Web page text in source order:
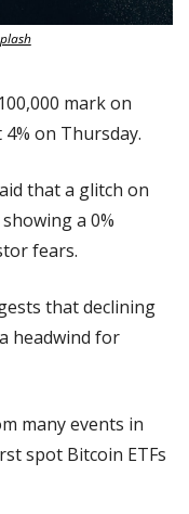
mark on
on Thursday.
that a glitch on
a 0%
fears.
that declining
headwind for
many events in
spot Bitcoin ETFs